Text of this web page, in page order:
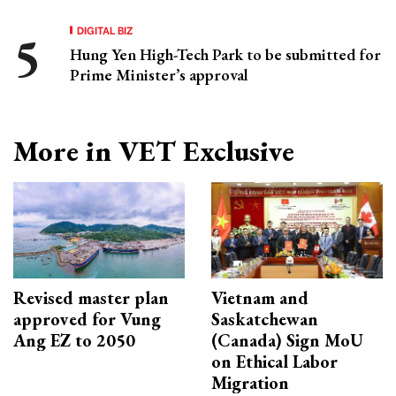
DIGITAL BIZ
Hung Yen High-Tech Park to be submitted for
Prime Minister’s approval
More in VET Exclusive
Revised master plan
approved for Vung
Ang EZ to 2050
Vietnam and
Saskatchewan
(Canada) Sign MoU
on Ethical Labor
Migration